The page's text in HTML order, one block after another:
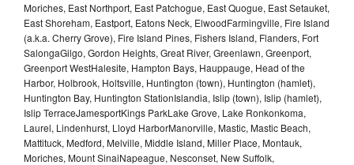
Moriches, East Northport, East Patchogue, East Quogue, East Setauket,
East Shoreham, Eastport, Eatons Neck, ElwoodFarmingville, Fire Island
(a.k.a. Cherry Grove), Fire Island Pines, Fishers Island, Flanders, Fort
SalongaGilgo, Gordon Heights, Great River, Greenlawn, Greenport,
Greenport WestHalesite, Hampton Bays, Hauppauge, Head of the
Harbor, Holbrook, Holtsville, Huntington (town), Huntington (hamlet),
Huntington Bay, Huntington StationIslandia, Islip (town), Islip (hamlet),
Islip TerraceJamesportKings ParkLake Grove, Lake Ronkonkoma,
Laurel, Lindenhurst, Lloyd HarborManorville, Mastic, Mastic Beach,
Mattituck, Medford, Melville, Middle Island, Miller Place, Montauk,
Moriches, Mount SinaiNapeague, Nesconset, New Suffolk,